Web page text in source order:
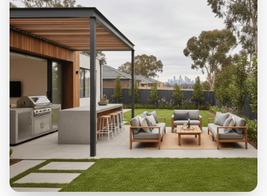
Testimonials
FAQs
About Us
Contact Us